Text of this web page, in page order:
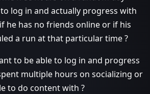
log in and actually progress with
he has no friends online or if his
a run at that particular time ?
to be able to log in and progress
multiple hours on socializing or
to do content with ?